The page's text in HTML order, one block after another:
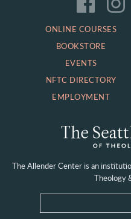
ONLINE COURSES
BOOKSTORE
EVENTS
NFTC DIRECTORY
EMPLOYMENT
The Allender Center is an
Theology